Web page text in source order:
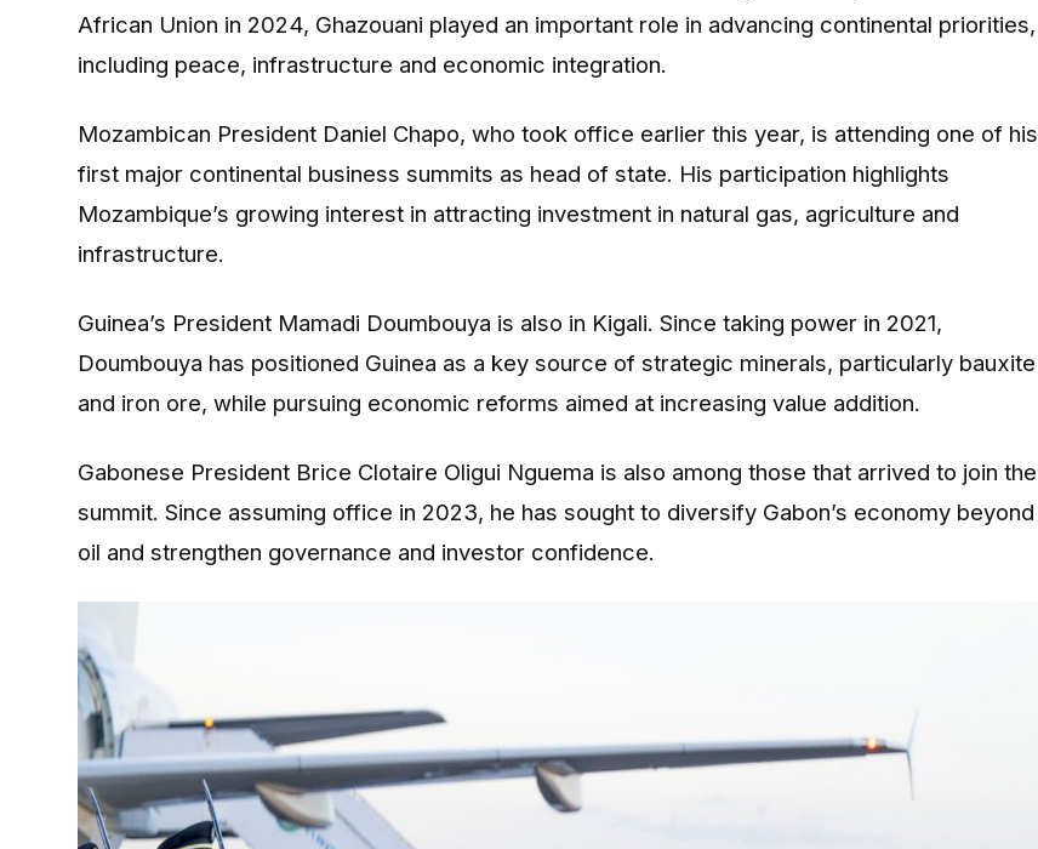
African Union in 2024, Ghazouani played an important role in advancing continental priorities,
including peace, infrastructure and economic integration.
Mozambican President Daniel Chapo, who took office earlier this year, is attending one of his
first major continental business summits as head of state. His participation highlights
Mozambique’s growing interest in attracting investment in natural gas, agriculture and
infrastructure.
Guinea’s President Mamadi Doumbouya is also in Kigali. Since taking power in 2021,
Doumbouya has positioned Guinea as a key source of strategic minerals, particularly bauxite
and iron ore, while pursuing economic reforms aimed at increasing value addition.
Gabonese President Brice Clotaire Oligui Nguema is also among those that arrived to join the
summit. Since assuming office in 2023, he has sought to diversify Gabon’s economy beyond
oil and strengthen governance and investor confidence.